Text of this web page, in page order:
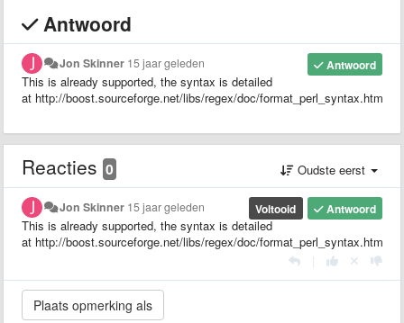
Antwoord
Antwoord
Jon Skinner 15 jaar geleden
This is already supported, the syntax is detailed
at http://boost.sourceforge.net/libs/regex/doc/format_perl_syntax.html
Reacties 0 Oudste eerst
Antwoord
Voltooid
Jon Skinner 15 jaar geleden
This is already supported, the syntax is detailed
at http://boost.sourceforge.net/libs/regex/doc/format_perl_syntax.html